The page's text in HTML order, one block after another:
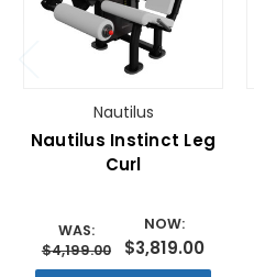
Nautilus
Nautilus Instinct Leg
Curl
WAS:
$4,199.00
NOW:
$3,819.00